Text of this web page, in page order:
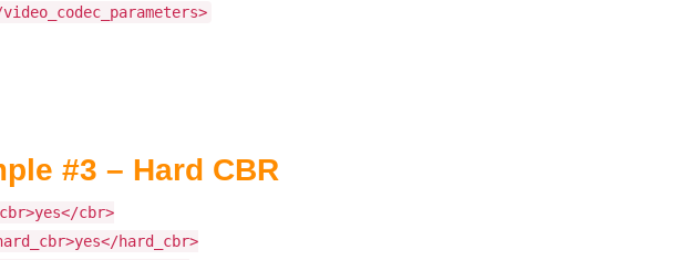
#3 – Hard CBR
cbr>
hard_cbr>